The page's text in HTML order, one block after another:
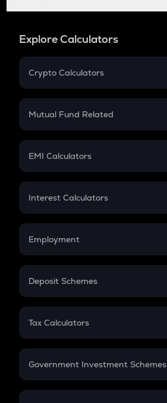
Explore Calculators
Crypto Calculators
Crypto SIP Calculator
Crypto Futures
Mutual Fund Related
Mutual Fund
EMI Calculators
EMI
Credit Card EMI
Interest Calculators
Compound Interest
Employment
In-Hand Salary
PPF
Gratuity
Retirement
Deposit Schemes
FD
Tax Calculators
GST
Government Investment Schemes
Sukanya Samriddhu Yojana